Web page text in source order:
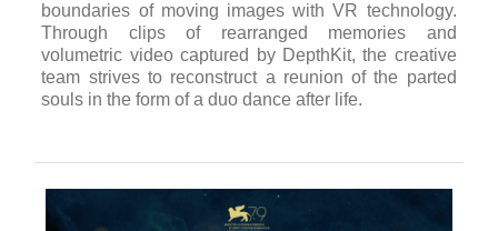
boundaries of moving images with VR technology.
Through clips of rearranged memories and
volumetric video captured by DepthKit, the creative
team strives to reconstruct a reunion of the parted
souls in the form of a duo dance after life.